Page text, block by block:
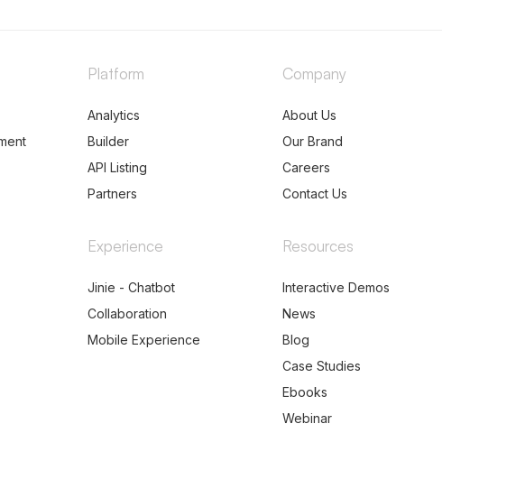
Platform
Analytics
Builder
API Listing
Partners
Company
About Us
Our Brand
Careers
Contact Us
Experience
Jinie - Chatbot
Collaboration
Mobile Experience
Resources
Interactive Demos
News
Blog
Case Studies
Ebooks
Webinar